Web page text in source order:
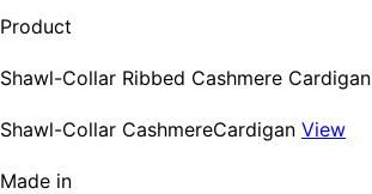
Product
Shawl-Collar Ribbed Cashmere Cardigan
Shawl-Collar CashmereCardigan View
Made in